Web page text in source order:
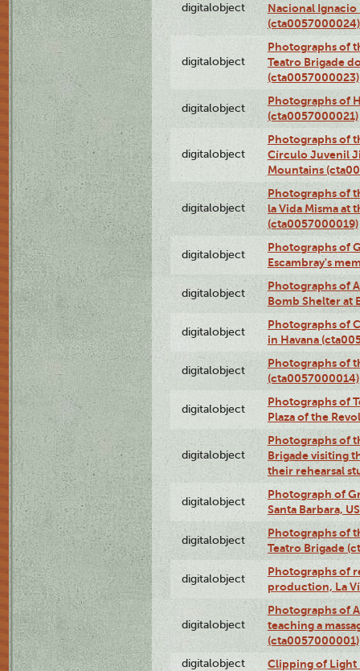
digitalobject
Nacional Ignacio
(cta0057000024)
digitalobject
Photographs of
Teatro Brigade
(cta0057000023)
digitalobject
Photographs of
(cta0057000021)
digitalobject
Photographs of
Círculo Juvenil
Mountains
digitalobject
Photographs of
la Vida Misma at
(cta0057000019)
digitalobject
Photographs of
Escambray's
digitalobject
Photographs of
Bomb Shelter at
digitalobject
Photographs of
in Havana
digitalobject
Photographs of
(cta0057000014)
digitalobject
Photographs of
Plaza of the
digitalobject
Photographs of
Brigade visiting
their rehearsal
digitalobject
Photograph of
Santa Barbara,
digitalobject
Photographs of
Teatro Brigade
digitalobject
Photographs of
production, La
digitalobject
Photographs of
teaching a
(cta0057000001)
digitalobject Clipping of Light